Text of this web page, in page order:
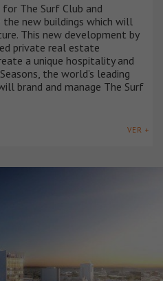
for The Surf Club and
new buildings which will
This new development by
private real estate
a unique hospitality and
the world’s leading
brand and manage The Surf
VER +